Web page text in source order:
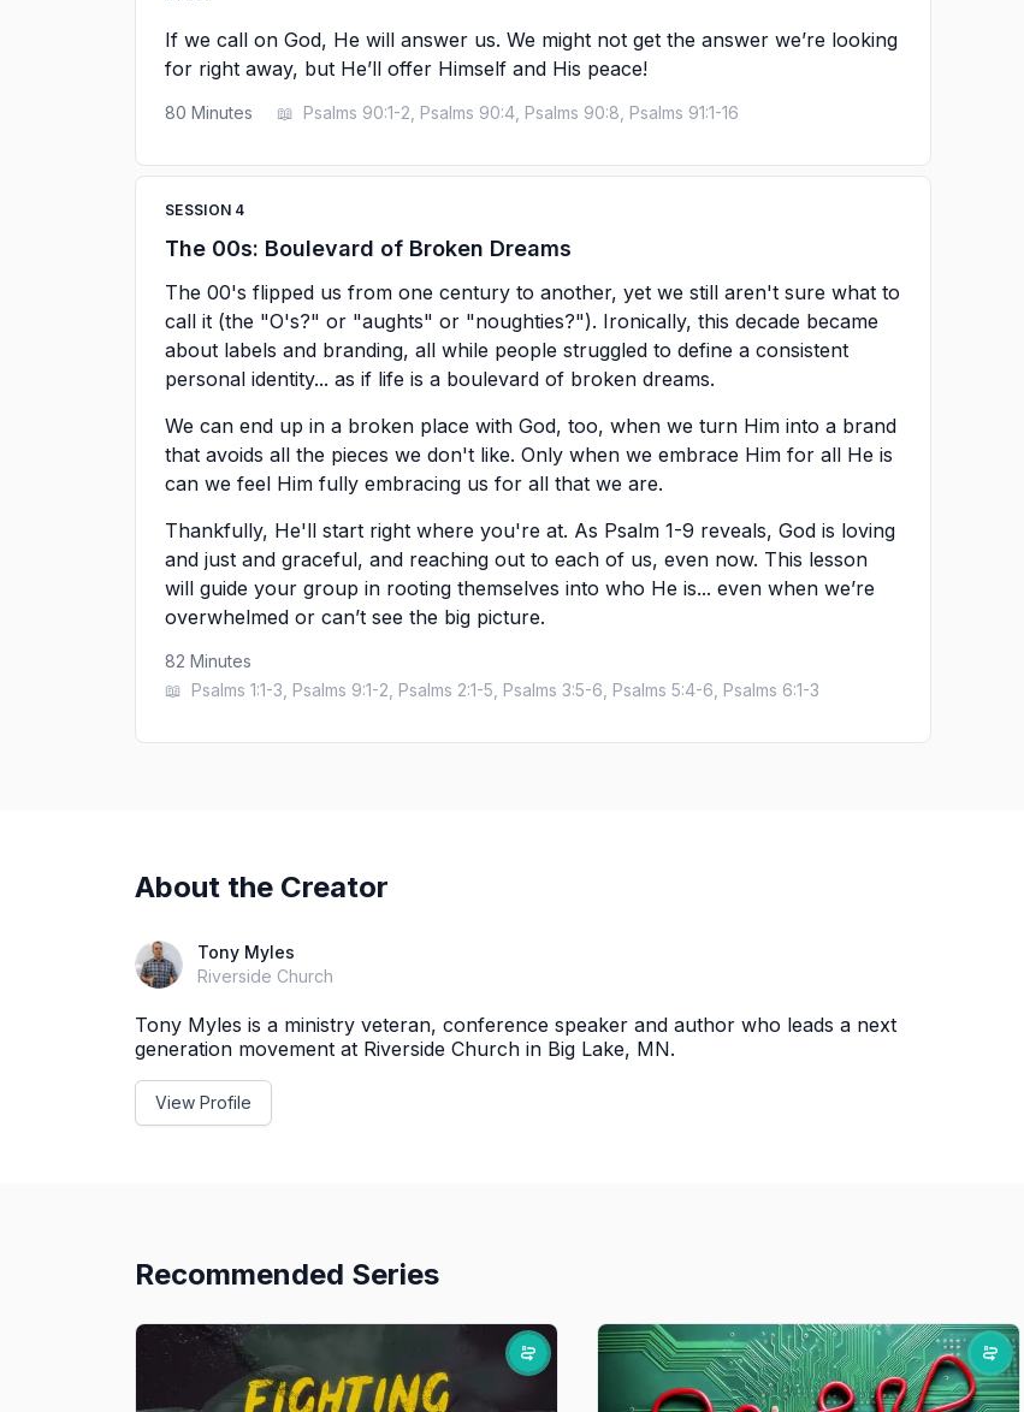
If we call on God, He will answer us. We might not get the answer we’re looking
for right away, but He’ll offer Himself and His peace!
80 Minutes 📖 Psalms 90:1-2, Psalms 90:4, Psalms 90:8, Psalms 91:1-16
SESSION 4
The 00s: Boulevard of Broken Dreams
The 00's flipped us from one century to another, yet we still aren't sure what to
call it (the "O's?" or "aughts" or "noughties?"). Ironically, this decade became
about labels and branding, all while people struggled to define a consistent
personal identity... as if life is a boulevard of broken dreams.
We can end up in a broken place with God, too, when we turn Him into a brand
that avoids all the pieces we don't like. Only when we embrace Him for all He is
can we feel Him fully embracing us for all that we are.
Thankfully, He'll start right where you're at. As Psalm 1-9 reveals, God is loving
and just and graceful, and reaching out to each of us, even now. This lesson
will guide your group in rooting themselves into who He is... even when we’re
overwhelmed or can’t see the big picture.
82 Minutes
📖 Psalms 1:1-3, Psalms 9:1-2, Psalms 2:1-5, Psalms 3:5-6, Psalms 5:4-6, Psalms 6:1-3
About the Creator
Tony Myles
Riverside Church
Tony Myles is a ministry veteran, conference speaker and author who leads a next
generation movement at Riverside Church in Big Lake, MN.
View Profile
Recommended Series